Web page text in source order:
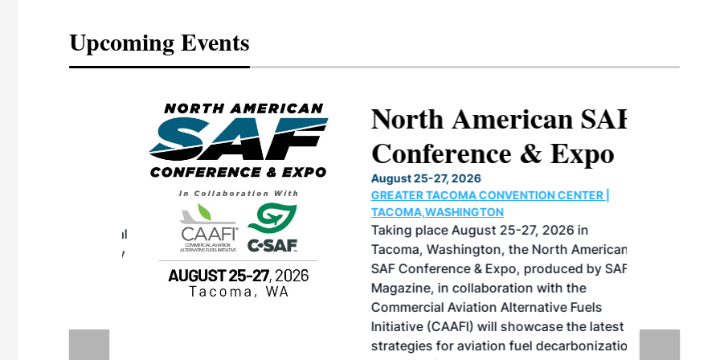
Upcoming Events
vendors
North American SAF
Conference & Expo
August 25-27, 2026
GREATER TACOMA CONVENTION CENTER |
TACOMA,WASHINGTON
Taking place August 25-27, 2026 in
Tacoma, Washington, the North American
SAF Conference & Expo, produced by SAF
Magazine, in collaboration with the
Commercial Aviation Alternative Fuels
Initiative (CAAFI) will showcase the latest
strategies for aviation fuel decarbonization,